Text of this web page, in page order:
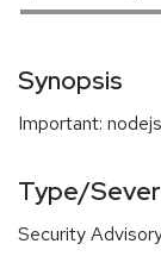
Synopsis
Important:
Type/
Security